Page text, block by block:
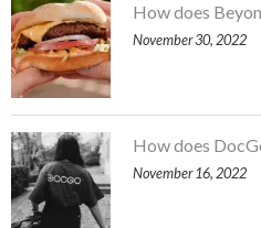
How does
November 30, 2022
How does
November 16, 2022